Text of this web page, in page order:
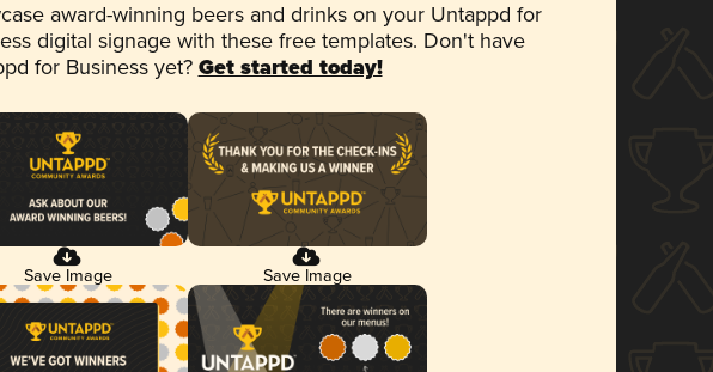
award-winning beers and drinks on your Untappd for
digital signage with these free templates. Don't have
for Business yet? Get started today!
Save Image Save Image